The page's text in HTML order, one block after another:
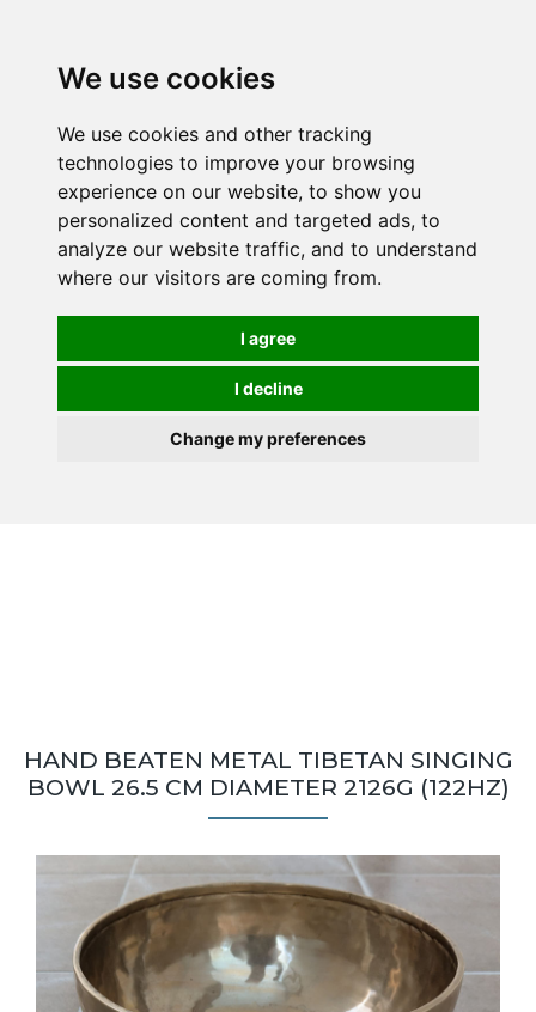
We use cookies
We use cookies and other tracking
technologies to improve your browsing
experience on our website, to show you
personalized content and targeted ads, to
analyze our website traffic, and to understand
where our visitors are coming from.
I agree
I decline
Change my preferences
mail order, but visiting is possible - please contact us
first to arrange a time.
HAND BEATEN METAL TIBETAN SINGING
BOWL 26.5 CM DIAMETER 2126G (122HZ)